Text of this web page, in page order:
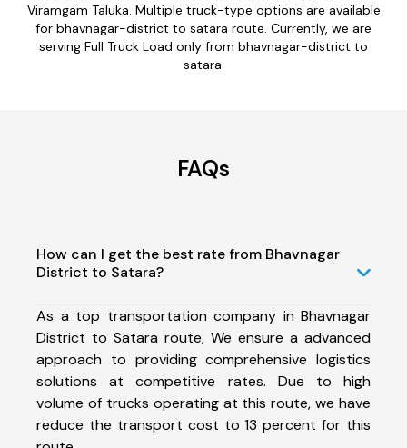
Viramgam Taluka. Multiple truck-type options are available
for bhavnagar-district to satara route. Currently, we are
serving Full Truck Load only from bhavnagar-district to
satara.
FAQs
How can I get the best rate from Bhavnagar
District to Satara?
As a top transportation company in Bhavnagar
District to Satara route, We ensure a advanced
approach to providing comprehensive logistics
solutions at competitive rates. Due to high
volume of trucks operating at this route, we have
reduce the transport cost to 13 percent for this